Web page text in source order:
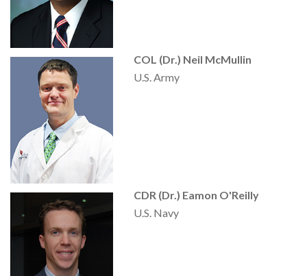
COL (Dr.) Neil McMullin
U.S. Army
CDR (Dr.) Eamon O'Reilly
U.S. Navy